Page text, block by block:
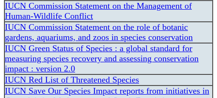
IUCN Commission Statement on the Management of
Human-Wildlife Conflict
IUCN Commission Statement on the role of botanic
gardens, aquariums, and zoos in species conservation
IUCN Green Status of Species : a global standard for
measuring species recovery and assessing conservation
impact : version 2.0
IUCN Red List of Threatened Species
IUCN Save Our Species Impact reports from initiatives in